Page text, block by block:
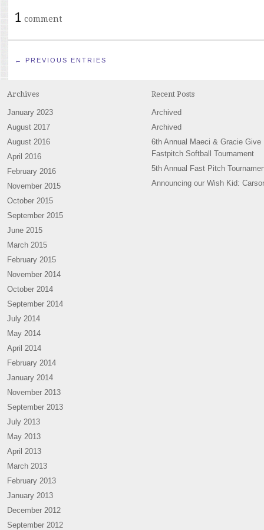
1 comment
← PREVIOUS ENTRIES
Archives
January 2023
August 2017
August 2016
April 2016
February 2016
November 2015
October 2015
September 2015
June 2015
March 2015
February 2015
November 2014
October 2014
September 2014
July 2014
May 2014
April 2014
February 2014
January 2014
November 2013
September 2013
July 2013
May 2013
April 2013
March 2013
February 2013
January 2013
December 2012
September 2012
Recent Posts
Archived
Archived
6th Annual Maeci & Gracie Give
Fastpitch Softball Tournament
5th Annual Fast Pitch
Announcing our Wish Kid: